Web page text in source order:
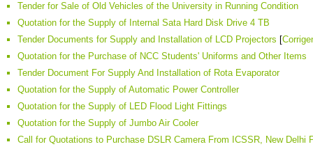
Tender for Sale of Old Vehicles of the University in Running Condition
Quotation for the Supply of Internal Sata Hard Disk Drive 4 TB
Tender Documents for Supply and Installation of LCD Projectors [
Quotation for the Purchase of NCC Students' Uniforms and Other Items
Tender Document For Supply And Installation of Rota Evaporator
Quotation for the Supply of Automatic Power Controller
Quotation for the Supply of LED Flood Light Fittings
Quotation for the Supply of Jumbo Air Cooler
Call for Quotations to Purchase DSLR Camera From ICSSR, New Delhi